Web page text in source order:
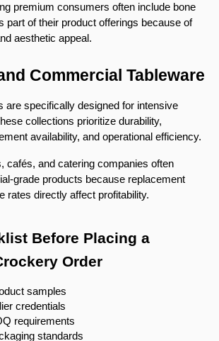
premium consumers often include bone
part of their product offerings because of
aesthetic appeal.
Commercial Tableware
are specifically designed for intensive
collections prioritize durability,
availability, and operational efficiency.
cafés, and catering companies often
grade products because replacement
rates directly affect profitability.
Before Placing a
Order
samples
credentials
requirements
standards